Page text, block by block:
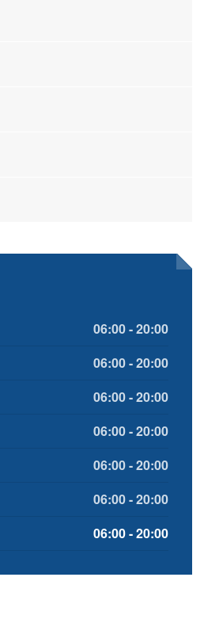
06:00 - 20:00
06:00 - 20:00
06:00 - 20:00
06:00 - 20:00
06:00 - 20:00
06:00 - 20:00
06:00 - 20:00